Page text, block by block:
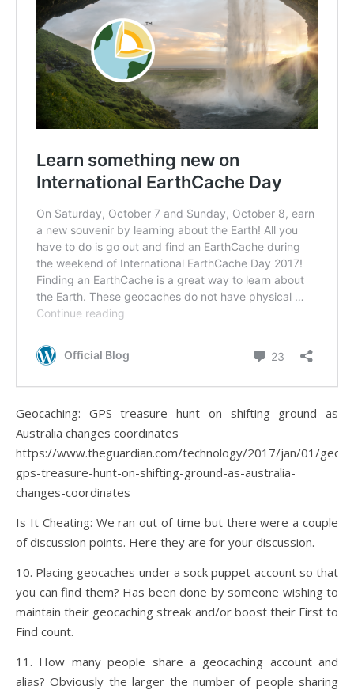
Geocaching: GPS treasure hunt on shifting ground as
Australia changes coordinates
https://www.theguardian.com/technology/2017/jan/01/
gps-treasure-hunt-on-shifting-ground-as-australia-
changes-coordinates
Is It Cheating: We ran out of time but there were a couple
of discussion points. Here they are for your discussion.
10. Placing geocaches under a sock puppet account so that
you can find them? Has been done by someone wishing to
maintain their geocaching streak and/or boost their First to
Find count.
11. How many people share a geocaching account and
alias? Obviously the larger the number of people sharing